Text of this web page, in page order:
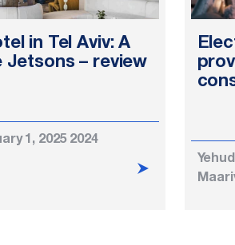
in Tel Aviv: A
– review
1, 2025 2024